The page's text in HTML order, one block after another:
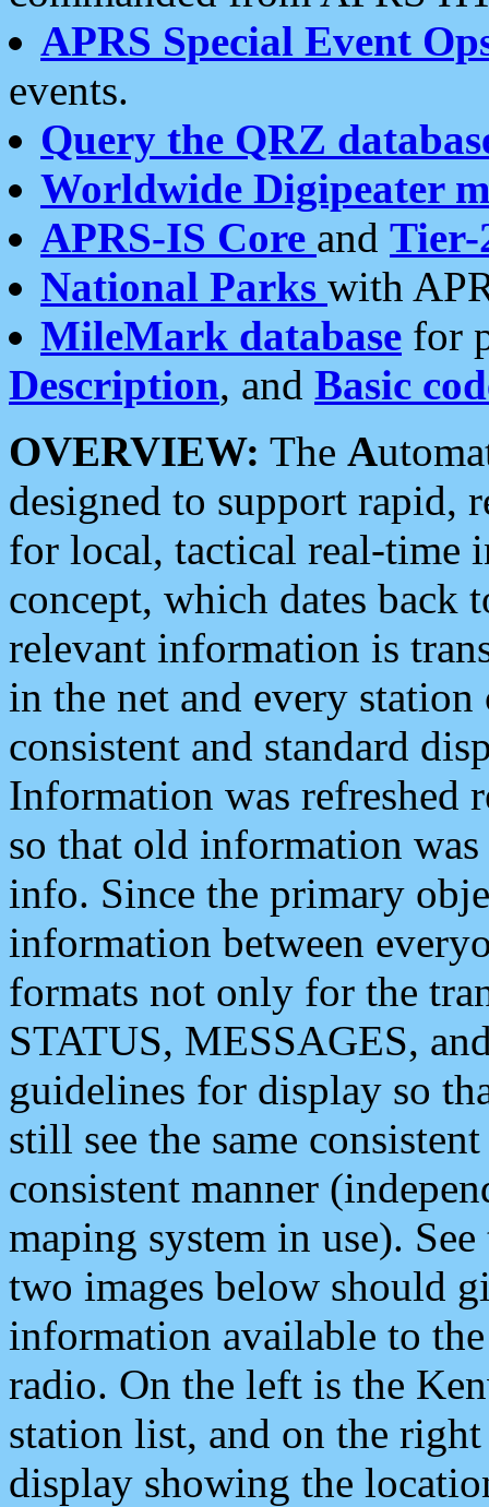
APRS Special Event
events.
Query the QRZ
Worldwide Digipeater
APRS-IS Core and Tier-
National Parks with
MileMark database for
Description, and Basic
OVERVIEW: The A
designed to support rapid,
for local, tactical real-time
concept, which dates back
relevant information is
in the net and every
consistent and standard
Information was refreshed
so that old information
info. Since the primary
information between
formats not only for the
STATUS, MESSAGES,
guidelines for display so
still see the same
consistent manner
maping system in use).
two images below should
information available to
radio. On the left is the
station list, and on the
display showing the